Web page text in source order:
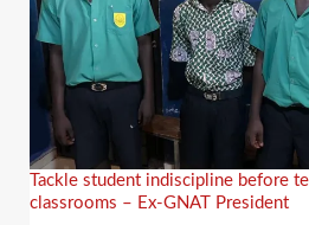
Tackle student indiscipline before
classrooms – Ex-GNAT President